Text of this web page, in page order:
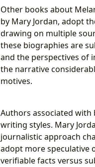
Other books about
by Mary Jordan, adopt
drawing on multiple
these biographies are
and the perspectives of
the narrative
motives.
Authors associated with
writing styles. Mary
journalistic approach
adopt more speculative
verifiable facts versus